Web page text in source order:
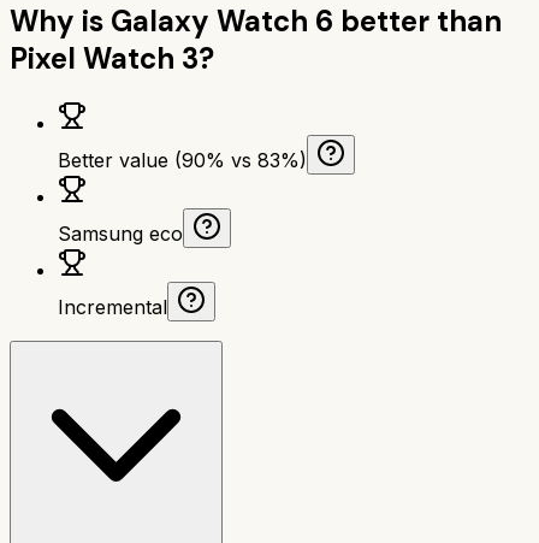
Why is Galaxy Watch 6 better than
Pixel Watch 3?
Better value (90% vs 83%)
Samsung eco
Incremental